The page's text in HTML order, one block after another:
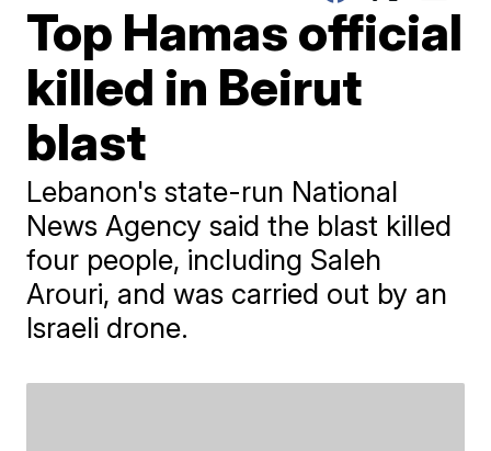
Top Hamas official
killed in Beirut
blast
Lebanon's state-run National
News Agency said the blast killed
four people, including Saleh
Arouri, and was carried out by an
Israeli drone.